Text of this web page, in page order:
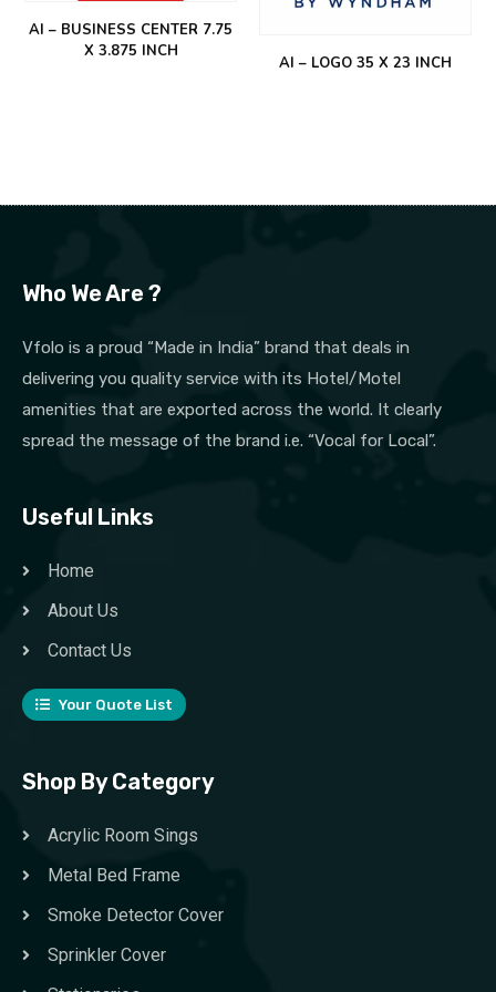
AI – BUSINESS CENTER 7.75
X 3.875 INCH
AI – LOGO 35 X 23 INCH
Who We Are ?
Vfolo is a proud “Made in India” brand that deals in
delivering you quality service with its Hotel/Motel
amenities that are exported across the world. It clearly
spread the message of the brand i.e. “Vocal for Local”.
Useful Links
Home
About Us
Contact Us
Your Quote List
Shop By Category
Acrylic Room Sings
Metal Bed Frame
Smoke Detector Cover
Sprinkler Cover